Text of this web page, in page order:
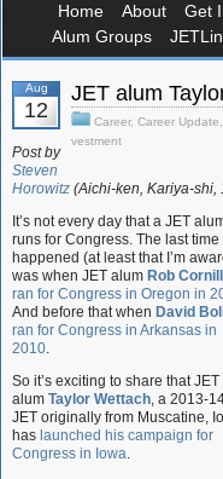
Home About Get
Alum Groups
Aug
12
JET alum
Career, Career Update
vestment
Post by
Steven
Horowitz (Aichi-ken, Kariya-shi,
It’s not every day that a JET
runs for Congress. The last time
happened (at least that I’m
was when JET alum Rob
ran for Congress in Oregon in
And before that when David
ran for Congress in Arkansas in
2010.
So it’s exciting to share that JET
alum Taylor Wettach, a 2013-
JET originally from Muscatine,
has launched his campaign for
Congress in Iowa.